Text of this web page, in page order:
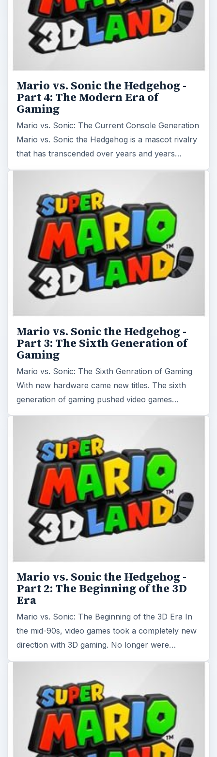
Mario vs. Sonic the Hedgehog -
Part 4: The Modern Era of
Gaming
Mario vs. Sonic: The Current Console Generation
Mario vs. Sonic the Hedgehog is a mascot rivalry
that has transcended over years and years…
Mario vs. Sonic the Hedgehog -
Part 3: The Sixth Generation of
Gaming
Mario vs. Sonic: The Sixth Genration of Gaming
With new hardware came new titles. The sixth
generation of gaming pushed video games…
Mario vs. Sonic the Hedgehog -
Part 2: The Beginning of the 3D
Era
Mario vs. Sonic: The Beginning of the 3D Era In
the mid-90s, video games took a completely new
direction with 3D gaming. No longer were…